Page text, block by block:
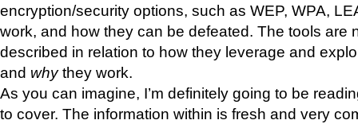
encryption/security options, such as WEP, WPA,
work, and how they can be defeated. The tools are
described in relation to how they leverage and
and whythey work.
As you can imagine, I’m definitely going to be
to cover. The information within is fresh and very